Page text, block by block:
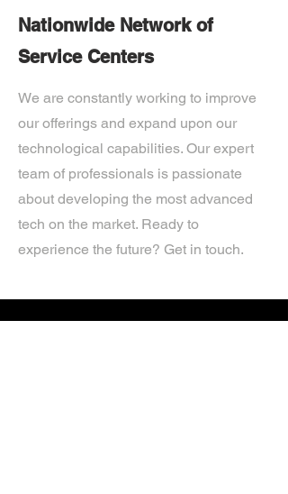
Nationwide Network of
Service Centers
We are constantly working to improve
our offerings and expand upon our
technological capabilities. Our expert
team of professionals is passionate
about developing the most advanced
tech on the market. Ready to
experience the future? Get in touch.